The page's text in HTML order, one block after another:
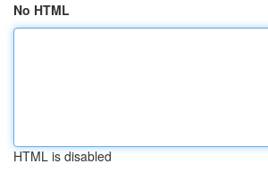
No HTML
HTML is disabled